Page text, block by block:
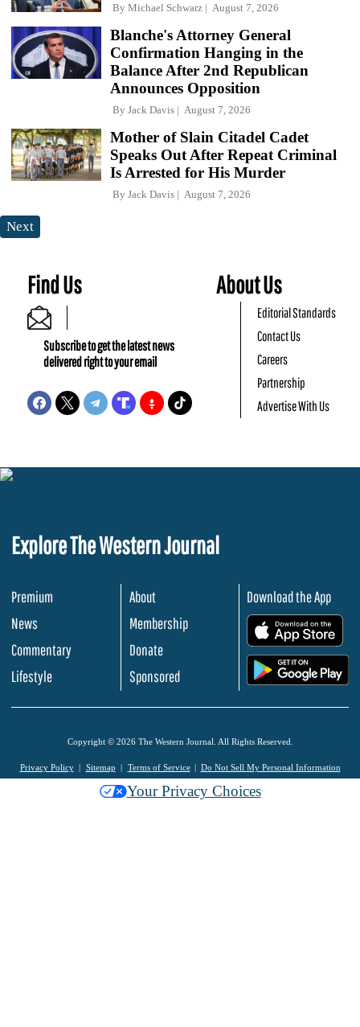
By Michael Schwarz August 7, 2026
Blanche's Attorney General
Confirmation Hanging in the
Balance After 2nd Republican
Announces Opposition
By Jack Davis August 7, 2026
Mother of Slain Citadel Cadet
Speaks Out After Repeat Criminal
Is Arrested for His Murder
By Jack Davis August 7, 2026
Next
Find Us
Subscribe to get the latest news
delivered right to your email
About Us
Editorial Standards
Contact Us
Careers
Partnership
Advertise With Us
Explore The Western Journal
Premium
News
Commentary
Lifestyle
About
Membership
Donate
Sponsored
Download the App
Copyright © 2026 The Western Journal. All Rights Reserved.
Privacy Policy Sitemap Terms of Service Do Not Sell My Personal Information
Your Privacy Choices